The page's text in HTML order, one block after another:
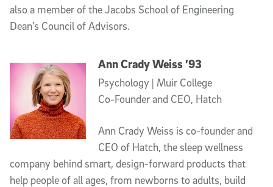
also a member of the Jacobs School of Engineering
Dean’s Council of Advisors.
Ann Crady Weiss ’93
Psychology | Muir College
Co-Founder and CEO, Hatch
Ann Crady Weiss is co-founder and
CEO of Hatch, the sleep wellness
company behind smart, design-forward products that
help people of all ages, from newborns to adults, build